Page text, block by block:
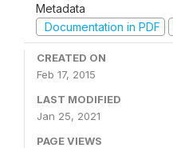
Metadata
Documentation in PDF
CREATED ON
Feb 17, 2015
LAST MODIFIED
Jan 25, 2021
PAGE VIEWS